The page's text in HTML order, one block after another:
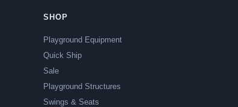
SHOP
Playground Equipment
Quick Ship
Sale
Playground Structures
Swings & Seats